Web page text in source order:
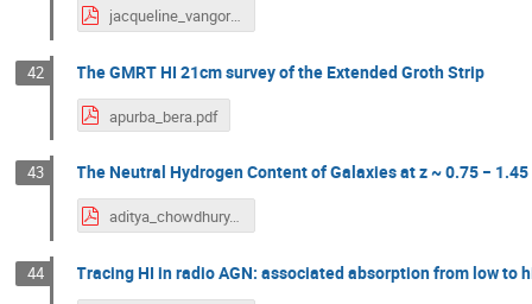
jacqueline_vangorkom.pdf
42 The GMRT HI 21cm survey of the Extended Groth Strip
apurba_bera.pdf
43 The Neutral Hydrogen Content of Galaxies at z ~ 0.75 − 1.45
aditya_chowdhury.pdf
44 Tracing HI in radio AGN: associated absorption from low to